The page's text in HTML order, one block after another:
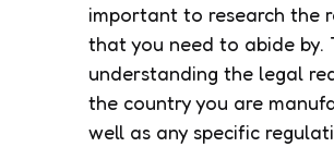
important to research the
that you need to abide by.
understanding the legal
the country you are
well as any specific